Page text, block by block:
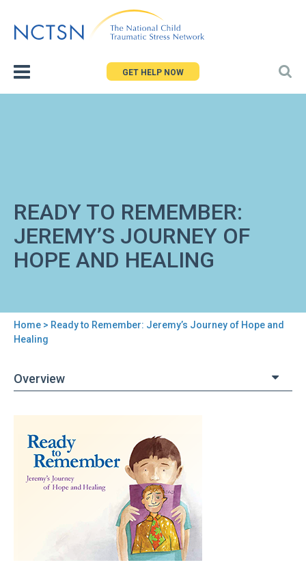
to
GET HELP NOW
READY TO REMEMBER:
JEREMY’S JOURNEY OF
HOPE AND HEALING
You
here
Home > Ready to Remember: Jeremy’s Journey of Hope and
Healing
Overview
top
Ready
to
Remember:
Jeremy’s
Journey